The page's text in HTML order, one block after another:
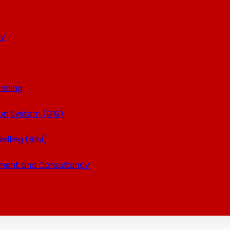
System (GIS)
(BIM)
and Consultancy